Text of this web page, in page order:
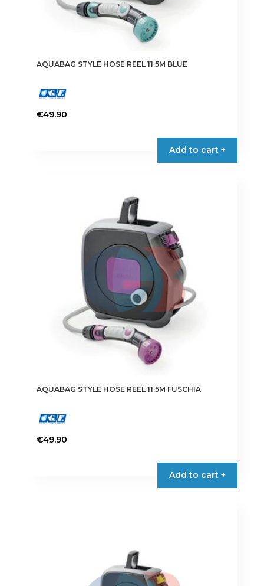
AQUABAG STYLE HOSE REEL 11.5M BLUE
€49.90
Add to cart +
AQUABAG STYLE HOSE REEL 11.5M FUSCHIA
€49.90
Add to cart +